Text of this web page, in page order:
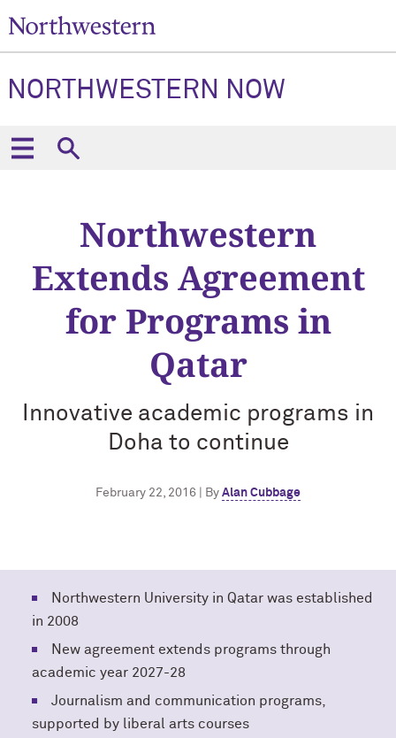
NORTHWESTERN NOW
Northwestern
Extends Agreement
for Programs in
Qatar
Innovative academic programs in
Doha to continue
February 22, 2016 | By Alan Cubbage
Northwestern University in Qatar was established
in 2008
New agreement extends programs through
academic year 2027-28
Journalism and communication programs,
supported by liberal arts courses